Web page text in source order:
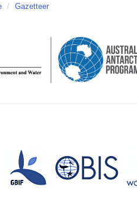
/ Gazetteer